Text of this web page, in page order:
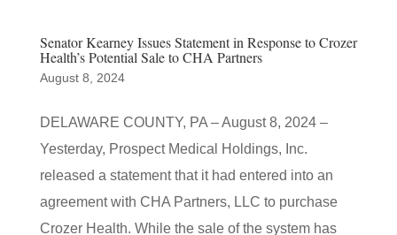
Senator Kearney Issues Statement in Response to Crozer
Health’s Potential Sale to CHA Partners
August 8, 2024
DELAWARE COUNTY, PA – August 8, 2024 –
Yesterday, Prospect Medical Holdings, Inc.
released a statement that it had entered into an
agreement with CHA Partners, LLC to purchase
Crozer Health. While the sale of the system has